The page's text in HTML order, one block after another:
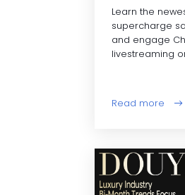
Learn the
supercharge
and engage
livestreaming
Read more